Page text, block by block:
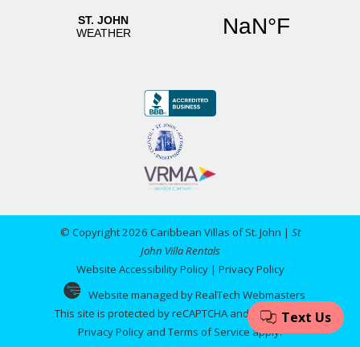
© Copyright 2026 Caribbean Villas of St. John | St
John Villa Rentals
Website Accessibility Policy| Privacy Policy
Website managed by RealTech Webmasters
This site is protected by reCAPTCHA and the Google
Privacy Policy and Terms of Serviceapply.